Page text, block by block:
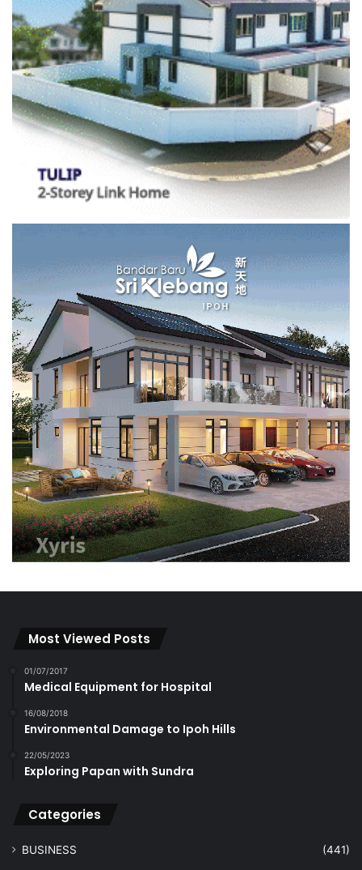
Most Viewed Posts
01/07/2017
Medical Equipment for Hospital
16/08/2018
Environmental Damage to Ipoh Hills
22/05/2023
Exploring Papan with Sundra
Categories
BUSINESS (441)